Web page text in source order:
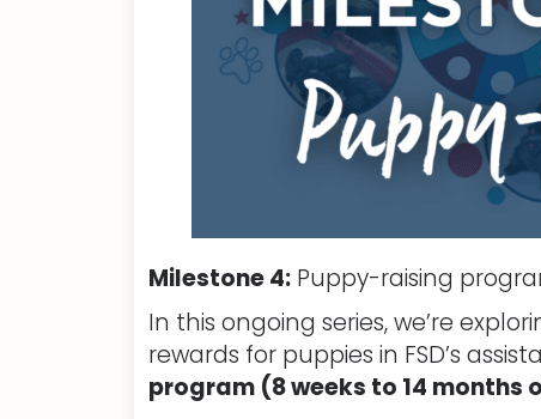
Milestone 4: Puppy-raising
In this ongoing series, we’re
rewards for puppies in FSD’s
program (8 weeks to 14 months